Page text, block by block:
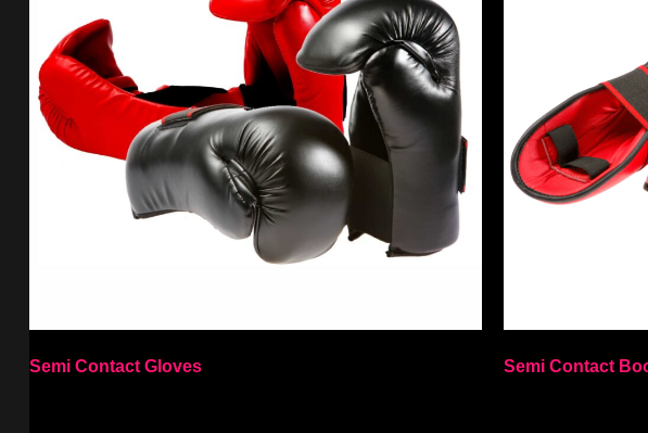
Semi Contact Gloves Semi Contact